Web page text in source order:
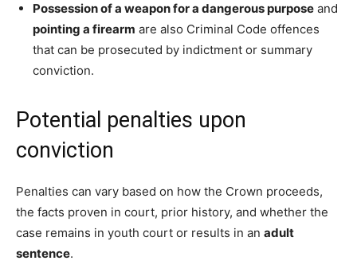
Possession of a weapon for a dangerous purpose and
pointing a firearm are also Criminal Code offences
that can be prosecuted by indictment or summary
conviction.
Potential penalties upon
conviction
Penalties can vary based on how the Crown proceeds,
the facts proven in court, prior history, and whether the
case remains in youth court or results in an adult
sentence.